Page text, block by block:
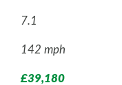
7.1
142 mph
£39,180